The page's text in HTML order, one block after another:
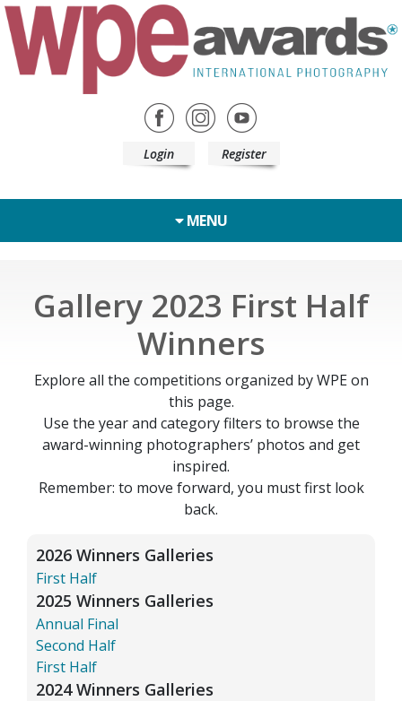
Login Register
MENU
Gallery 2023 First Half
Winners
Explore all the competitions organized by WPE on
this page.
Use the year and category filters to browse the
award-winning photographers’ photos and get
inspired.
Remember: to move forward, you must first look
back.
2026 Winners Galleries
First Half
2025 Winners Galleries
Annual Final
Second Half
First Half
2024 Winners Galleries